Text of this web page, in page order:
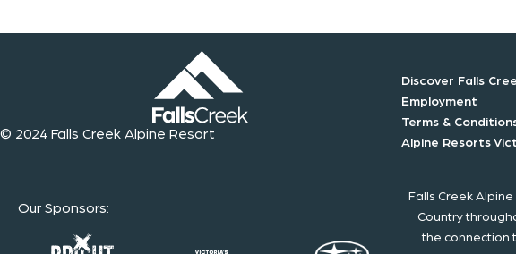
n
i
© 2024 Falls Creek Alpine Resort
Discover Falls
Employment
Terms &
Alpine Resorts
Our Sponsors:
Falls Creek
Country
the connection